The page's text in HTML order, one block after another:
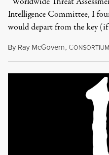
Intelligence Committee, I
would depart from the key
By Ray McGovern, CONSORTIUM